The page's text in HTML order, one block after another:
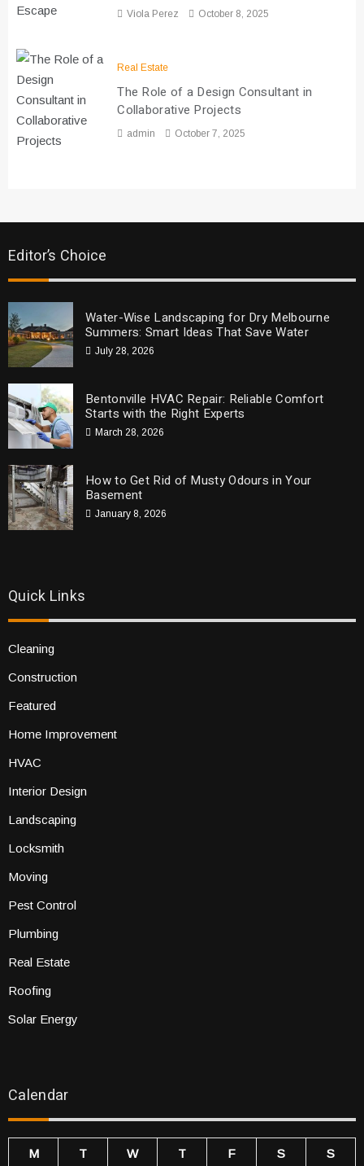
Viola Perez October 8, 2025
Real Estate
The Role of a Design Consultant in
Collaborative Projects
admin October 7, 2025
Editor’s Choice
Water-Wise Landscaping for Dry Melbourne
Summers: Smart Ideas That Save Water
July 28, 2026
Bentonville HVAC Repair: Reliable Comfort
Starts with the Right Experts
March 28, 2026
How to Get Rid of Musty Odours in Your
Basement
January 8, 2026
Quick Links
Cleaning
Construction
Featured
Home Improvement
HVAC
Interior Design
Landscaping
Locksmith
Moving
Pest Control
Plumbing
Real Estate
Roofing
Solar Energy
Calendar
M T W T F S S